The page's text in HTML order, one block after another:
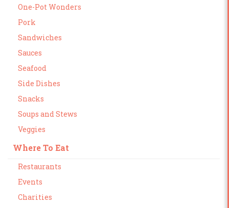
One-Pot Wonders
Pork
Sandwiches
Sauces
Seafood
Side Dishes
Snacks
Soups and Stews
Veggies
Where To Eat
Restaurants
Events
Charities